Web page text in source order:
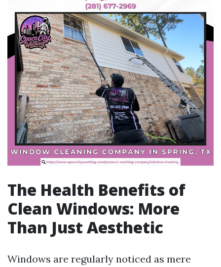
The Health Benefits of
Clean Windows: More
Than Just Aesthetic
Windows are regularly noticed as mere